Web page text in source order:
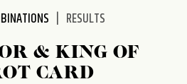
RESULTS
& KING OF
CARD